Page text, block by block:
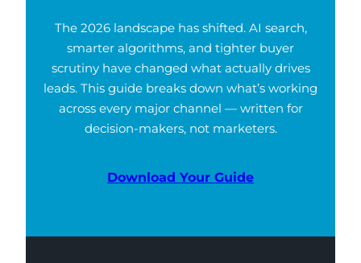
The 2026 landscape has shifted. AI search,
smarter algorithms, and tighter buyer
scrutiny have changed what actually drives
leads. This guide breaks down what’s working
across every major channel — written for
decision-makers, not marketers.
Download Your Guide